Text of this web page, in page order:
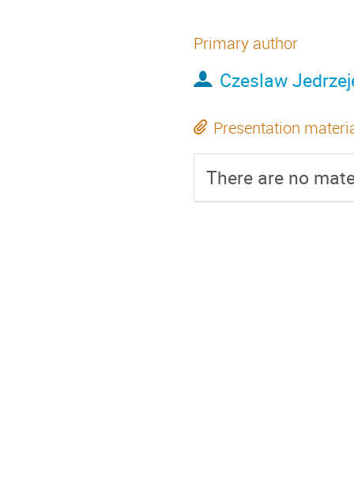
Primary author
Czeslaw
Presentation
There are no